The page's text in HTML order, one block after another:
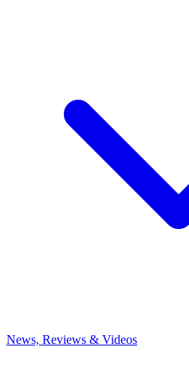
News, Reviews & Videos